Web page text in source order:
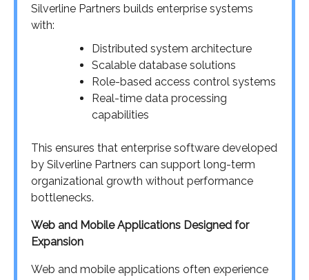
Silverline Partners builds enterprise systems
with:
Distributed system architecture
Scalable database solutions
Role-based access control systems
Real-time data processing
capabilities
This ensures that enterprise software developed
by Silverline Partners can support long-term
organizational growth without performance
bottlenecks.
Web and Mobile Applications Designed for
Expansion
Web and mobile applications often experience